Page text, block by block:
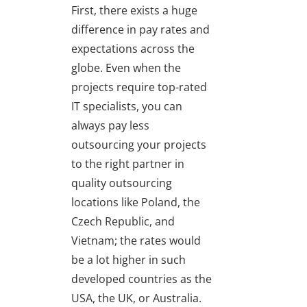
First, there exists a huge
difference in pay rates and
expectations across the
globe. Even when the
projects require top-rated
IT specialists, you can
always pay less
outsourcing your projects
to the right partner in
quality outsourcing
locations like Poland, the
Czech Republic, and
Vietnam; the rates would
be a lot higher in such
developed countries as the
USA, the UK, or Australia.